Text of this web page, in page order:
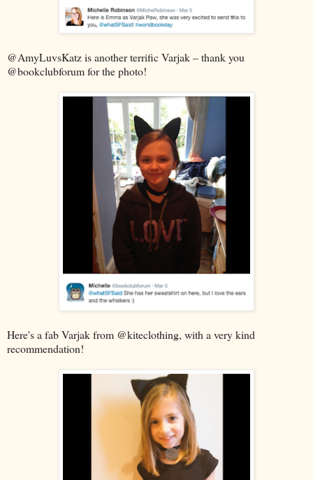
@AmyLuvsKatz is another terrific Varjak – thank you
@bookclubforum for the photo!
Here's a fab Varjak from @kiteclothing, with a very kind
recommendation!